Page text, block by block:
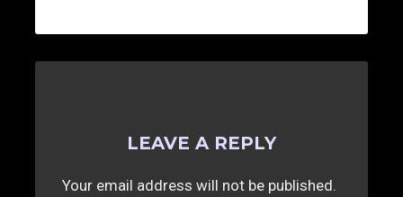
LEAVE A REPLY
Your email address will not be published.